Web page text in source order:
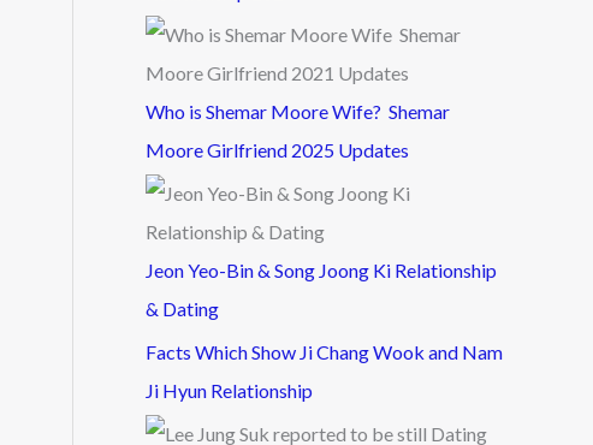
Who is Shemar Moore Wife? Shemar
Moore Girlfriend 2025 Updates
Jeon Yeo-Bin & Song Joong Ki Relationship
& Dating
Facts Which Show Ji Chang Wook and Nam
Ji Hyun Relationship